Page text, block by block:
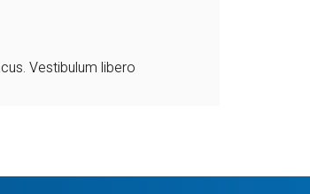
Vestibulum libero